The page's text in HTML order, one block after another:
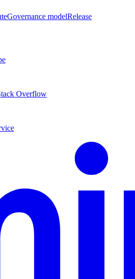
Governance modelRelease
Overflow